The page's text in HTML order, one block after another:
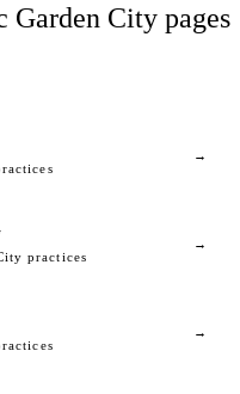
Garden City pages
→
practices
→
→